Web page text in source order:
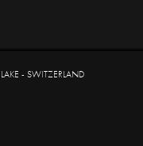
- SWITZERLAND